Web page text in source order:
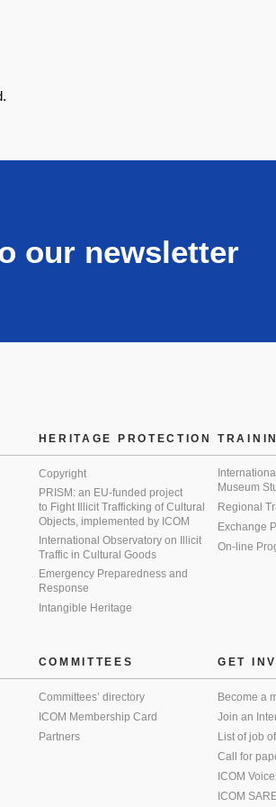
our newsletter
HERITAGE PROTECTION
Copyright
PRISM: an EU-funded project
to Fight Illicit Trafficking of Cultural
Objects, implemented by ICOM
International Observatory on Illicit
Traffic in Cultural Goods
Emergency Preparedness and
Response
Intangible Heritage
Museum
Regional
Exchange
On-line
COMMITTEES
Committees’ directory
ICOM Membership Card
Partners
GET
Become a
Join an
List of job
Call for
ICOM
ICOM